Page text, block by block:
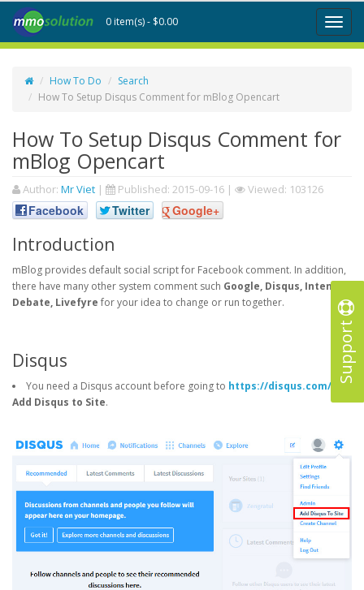
Support
Toggle
0 item(s) - $0.00
How To Do
Search
How To Setup Disqus Comment for mBlog Opencart
How To Setup Disqus Comment for
mBlog Opencart
Author: Mr Viet | Published: 2015-09-16 | Viewed: 103126
Facebook Twitter Google+
Introduction
mBlog provides default social script for Facebook comment. In addition,
there have many other system comment such Google, Disqus, Intense
Debate, Livefyre for your idea to change or run together.
Disqus
You need a Disqus account before going to https://disqus.com/ ->
Add Disqus to Site.